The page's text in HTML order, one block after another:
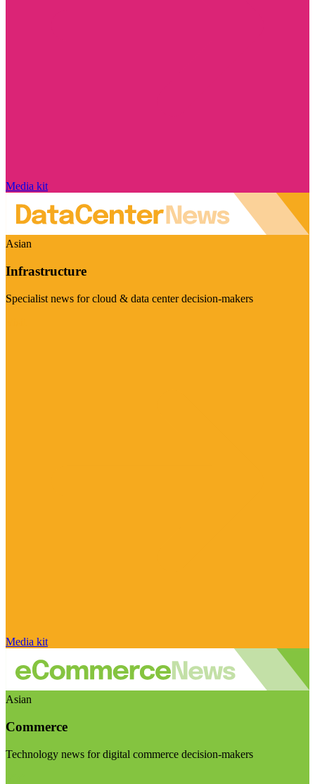
Media kit
Asian
Infrastructure
Specialist news for cloud & data center decision-makers
Media kit
Asian
Commerce
Technology news for digital commerce decision-makers